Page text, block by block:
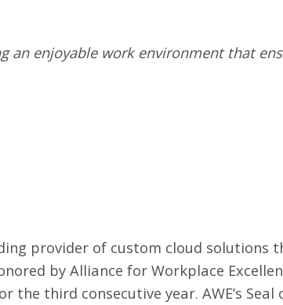
an enjoyable work environment that
provider of custom cloud solutions
by Alliance for Workplace
the third consecutive year. AWE’s Seal